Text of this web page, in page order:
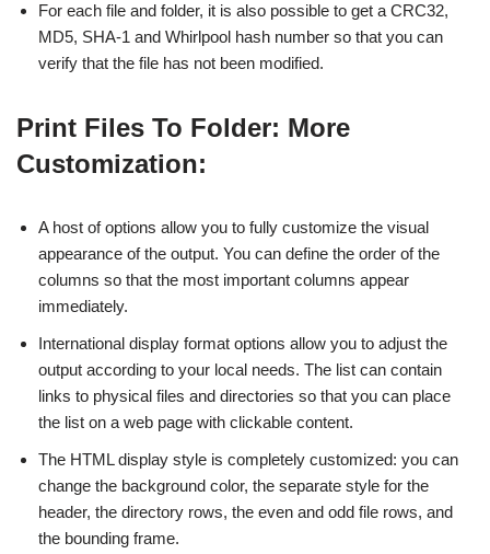
For each file and folder, it is also possible to get a CRC32,
MD5, SHA-1 and Whirlpool hash number so that you can
verify that the file has not been modified.
Print Files To Folder: More
Customization:
A host of options allow you to fully customize the visual
appearance of the output. You can define the order of the
columns so that the most important columns appear
immediately.
International display format options allow you to adjust the
output according to your local needs. The list can contain
links to physical files and directories so that you can place
the list on a web page with clickable content.
The HTML display style is completely customized: you can
change the background color, the separate style for the
header, the directory rows, the even and odd file rows, and
the bounding frame.